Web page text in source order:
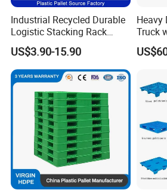
Plastic pallets have a wide range of
various fields, including logistics and
and beverage, retail and distribution,
healthcare, automotive, chemical,
building materials, agriculture and
Industrial Recycled Durable
Logistic Stacking Rack
Transportation Cheap
Rackable Double Faced
Stackable Warehouse
Storage HDPE Euro Heavy
Duty Plastic Pallet
US$3.90-15.90
Heavy
Truck